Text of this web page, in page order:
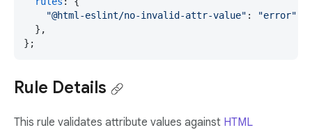
"@html-eslint/no-invalid-attr-value" : "error"
  },
};
Rule Details
This rule validates attribute values against HTML